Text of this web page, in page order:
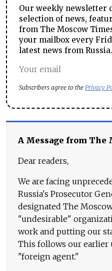
Our weekly newsletter
selection of news,
from The Moscow
your mailbox every
latest news from Russia.
Subscribers agree to the Privacy
A Message from The
Dear readers,
We are facing
Russia's Prosecutor
designated The
"undesirable"
work and putting our
This follows our earlier
"foreign agent."